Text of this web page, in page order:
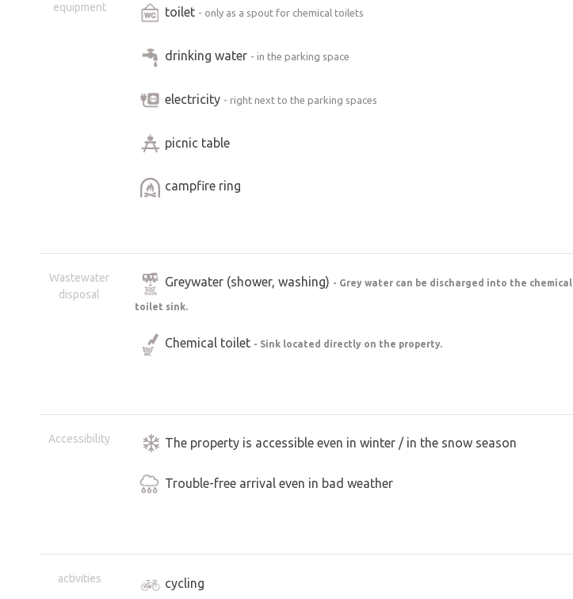
equipment toilet - only as a spout for chemical toilets
drinking water - in the parking space
electricity - right next to the parking spaces
picnic table
campfire ring
Wastewater
disposal
Greywater (shower, washing) - Grey water can be discharged into the chemical
toilet sink.
Chemical toilet - Sink located directly on the property.
Accessibility The property is accessible even in winter / in the snow season
Trouble-free arrival even in bad weather
activities cycling